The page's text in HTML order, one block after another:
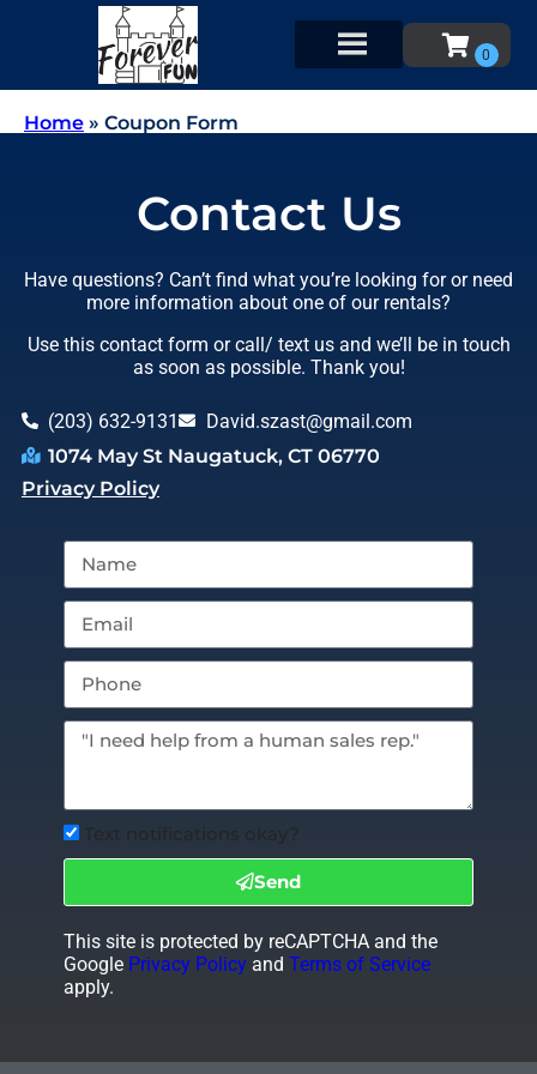
Home » Coupon Form
Contact Us
Have questions? Can’t find what you’re looking for or need
more information about one of our rentals?
Use this contact form or call/ text us and we’ll be in touch
as soon as possible. Thank you!
(203) 632-9131
David.szast@gmail.com
1074 May St Naugatuck, CT 06770
Privacy Policy
Text notifications okay?
Send
This site is protected by reCAPTCHA and the
Google Privacy Policyand Terms of Service
apply.